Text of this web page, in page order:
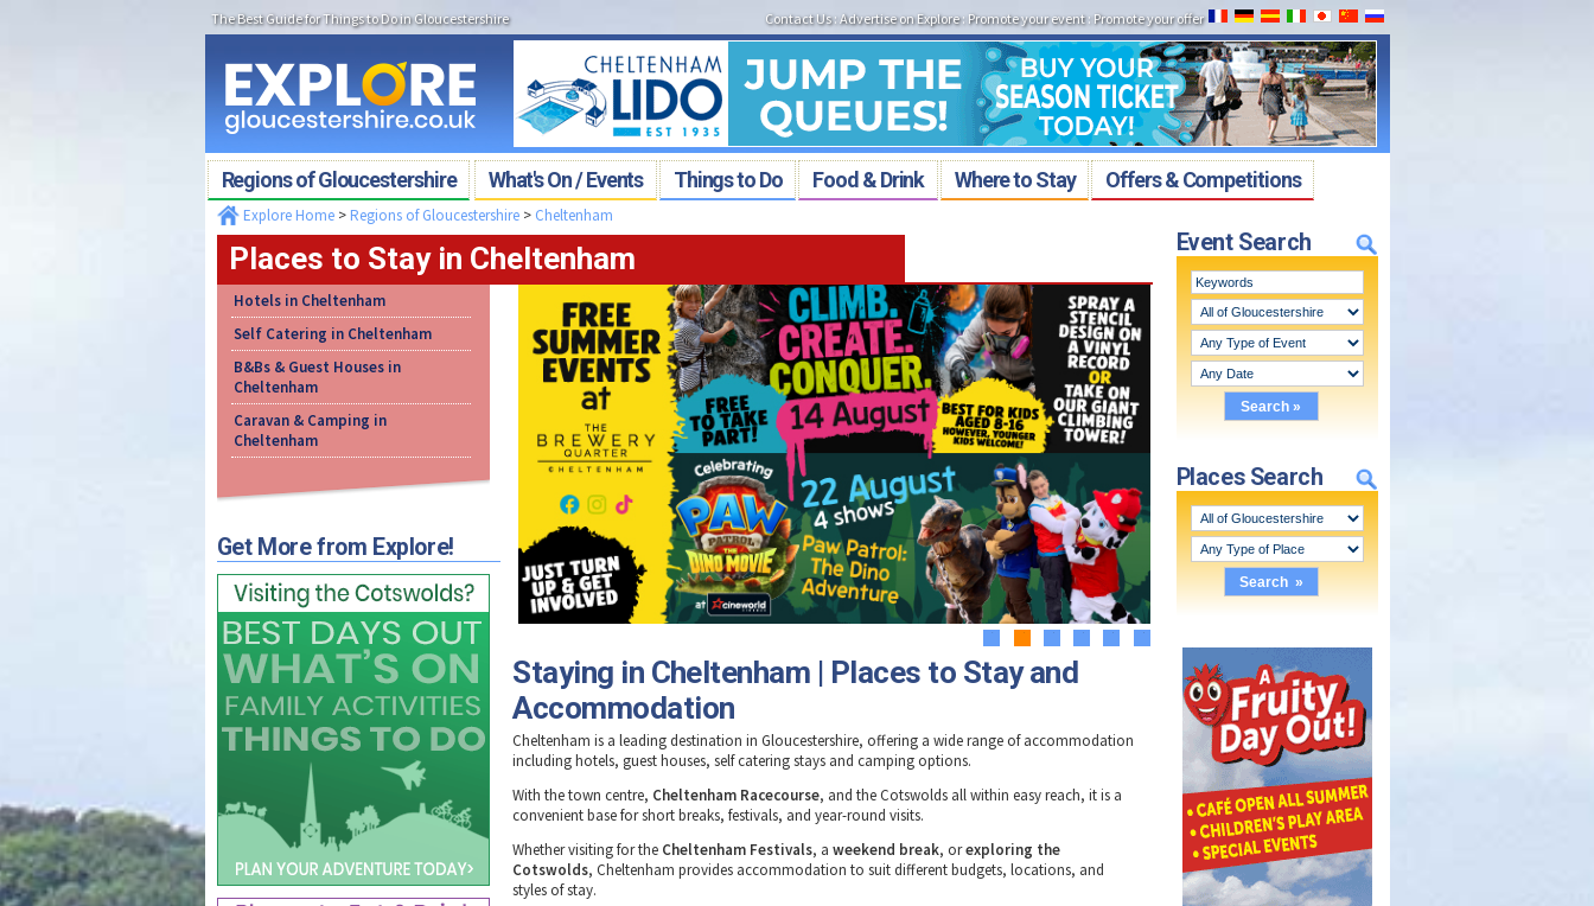
The Best Guide for Things to Do in Gloucestershire Contact Us: Advertise on Explore:Promote your event: Promote your offer
Regions of Gloucestershire What's On / Events Things to Do Food & Drink Where to Stay Offers & Competitions
Event Search
Places Search
Explore Home> Regions of Gloucestershire> Cheltenham
Places to Stay in Cheltenham
Hotels in Cheltenham
Self Catering in Cheltenham
B&Bs & Guest Houses in
Cheltenham
Caravan & Camping in
Cheltenham
Get More from Explore!
Staying in Cheltenham | Places to Stay and
Accommodation
Cheltenham is a leading destination in Gloucestershire, offering a wide range of accommodation
including hotels, guest houses, self catering stays and camping options.
With the town centre, Cheltenham Racecourse, and the Cotswolds all within easy reach, it is a
convenient base for short breaks, festivals, and year-round visits.
Whether visiting for the Cheltenham Festivals, aweekend break, orexploring the
Cotswolds, Cheltenham provides accommodation to suit different budgets, locations, and
styles of stay.